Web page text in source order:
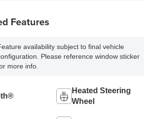
Features
availability subject to final vehicle
Please reference window sticker
more info.
Heated Steering
Wheel